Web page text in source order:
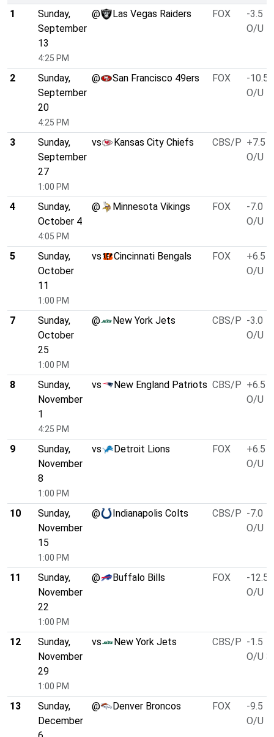
1
Sunday,
September
13
4:25 PM
@ Las Vegas Raiders FOX
-3.5
O/U
2
Sunday,
September
20
4:25 PM
@ San Francisco 49ers FOX
-10.5
O/U
3
Sunday,
September
27
1:00 PM
vs Kansas City Chiefs CBS/P +7.5
O/U
4
Sunday,
October 4
4:05 PM
@ Minnesota Vikings FOX
-7.0
O/U
5
Sunday,
October
11
1:00 PM
vs Cincinnati Bengals FOX
+6.5
O/U
7
Sunday,
October
25
1:00 PM
@ New York Jets CBS/P -3.0
O/U
8
Sunday,
November
1
4:25 PM
vs New England Patriots CBS/P +6.5
O/U
9
Sunday,
November
8
1:00 PM
vs Detroit Lions FOX
+6.5
O/U
10
Sunday,
November
15
1:00 PM
@ Indianapolis Colts CBS/P -7.0
O/U
11
Sunday,
November
22
1:00 PM
@ Buffalo Bills FOX
-12.5
O/U
12
Sunday,
November
29
1:00 PM
vs New York Jets CBS/P -1.5
O/U
13
Sunday,
December
@ Denver Broncos FOX
-9.5
O/U